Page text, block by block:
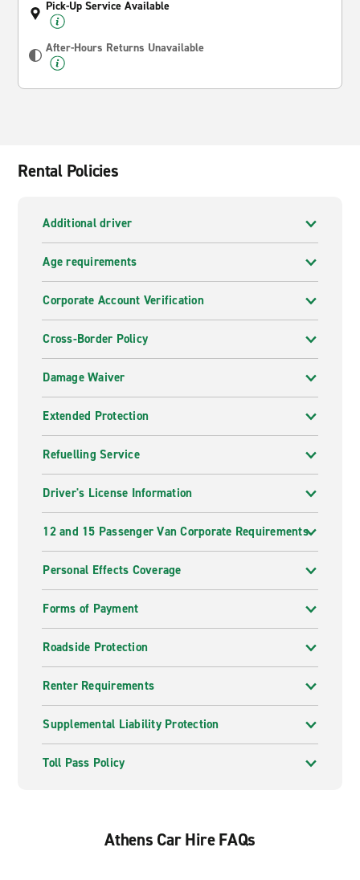
Pick-Up Service Available
After-Hours Returns Unavailable
Rental Policies
Additional driver
Age requirements
Corporate Account Verification
Cross-Border Policy
Damage Waiver
Extended Protection
Refuelling Service
Driver's License Information
12 and 15 Passenger Van Corporate Requirements
Personal Effects Coverage
Forms of Payment
Roadside Protection
Renter Requirements
Supplemental Liability Protection
Toll Pass Policy
Athens Car Hire FAQs